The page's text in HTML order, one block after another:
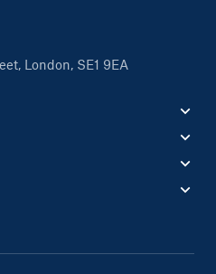
London, SE1 9EA